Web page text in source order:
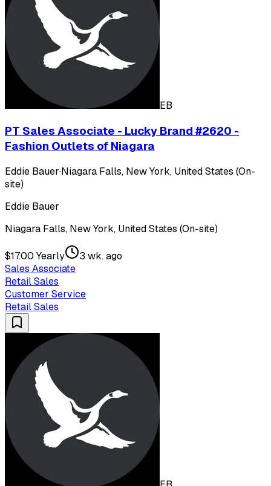
EB
PT Sales Associate - Lucky Brand #2620 -
Fashion Outlets of Niagara
Eddie Bauer·Niagara Falls, New York, United States (On-
site)
Eddie Bauer
Niagara Falls, New York, United States (On-site)
$17.00 Yearly
3 wk. ago
Sales Associate
Retail Sales
Customer Service
Retail Sales